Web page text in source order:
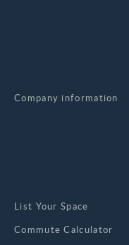
List Your Space
Commute Calculator
Company information